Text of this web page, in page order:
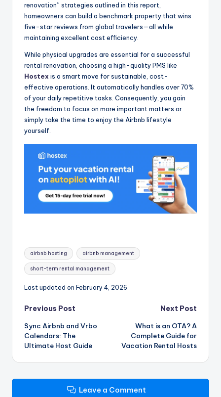
renovation” strategies outlined in this report,
homeowners can build a benchmark property that wins
five-star reviews from global travelers—all while
maintaining excellent cost efficiency.
While physical upgrades are essential for a successful
rental renovation, choosing a high-quality PMS like
Hostex is a smart move for sustainable, cost-
effective operations. It automatically handles over 70%
of your daily repetitive tasks. Consequently, you gain
the freedom to focus on more important matters or
simply take the time to enjoy the Airbnb lifestyle
yourself.
Tags:
airbnb hosting airbnb management
short-term rental management
Last updated on February 4, 2026
Post
navigation
Previous Post
Sync Airbnb and Vrbo
Calendars: The
Ultimate Host Guide
Next Post
What is an OTA? A
Complete Guide for
Vacation Rental Hosts
Leave a Comment